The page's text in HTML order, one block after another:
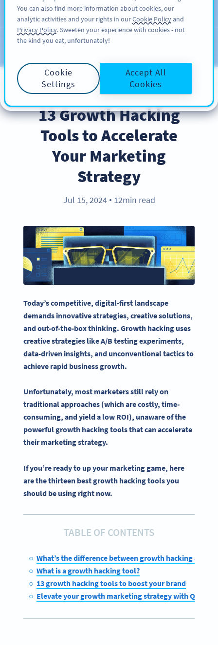
ĐĂNG KÝ
Blog
INDUSTRY TRENDS
13 Growth Hacking
Tools to Accelerate
Your Marketing
Strategy
Jul 15, 2024 ● 12min read
Today’s competitive, digital-first landscape
demands innovative strategies, creative solutions,
and out-of-the-box thinking. Growth hacking uses
creative strategies likeA/B testingexperiments,
data-driven insights, and unconventional tactics to
achieve rapid business growth.
Unfortunately, most marketers still rely on
traditional approaches (which are costly, time-
consuming, and yield a low ROI), unaware of the
powerfulgrowth hacking toolsthat can accelerate
theirmarketing strategy.
If you’re ready to up your marketing game, here
are the thirteen best growth hacking tools you
should be using right now.
TABLE OF CONTENTS
What’s the difference between growth hacking and
What is a growth hacking tool?
13 growth hacking tools to boost your brand
Elevate your growth marketing strategy with QR
You can also find more information about cookies, our
analytic activities and your rights in ourCookie Policyand
Privacy Policy. Sweeten your experience with cookies - not
the kind you eat, unfortunately!
Cookie
Settings
Accept All
Cookies